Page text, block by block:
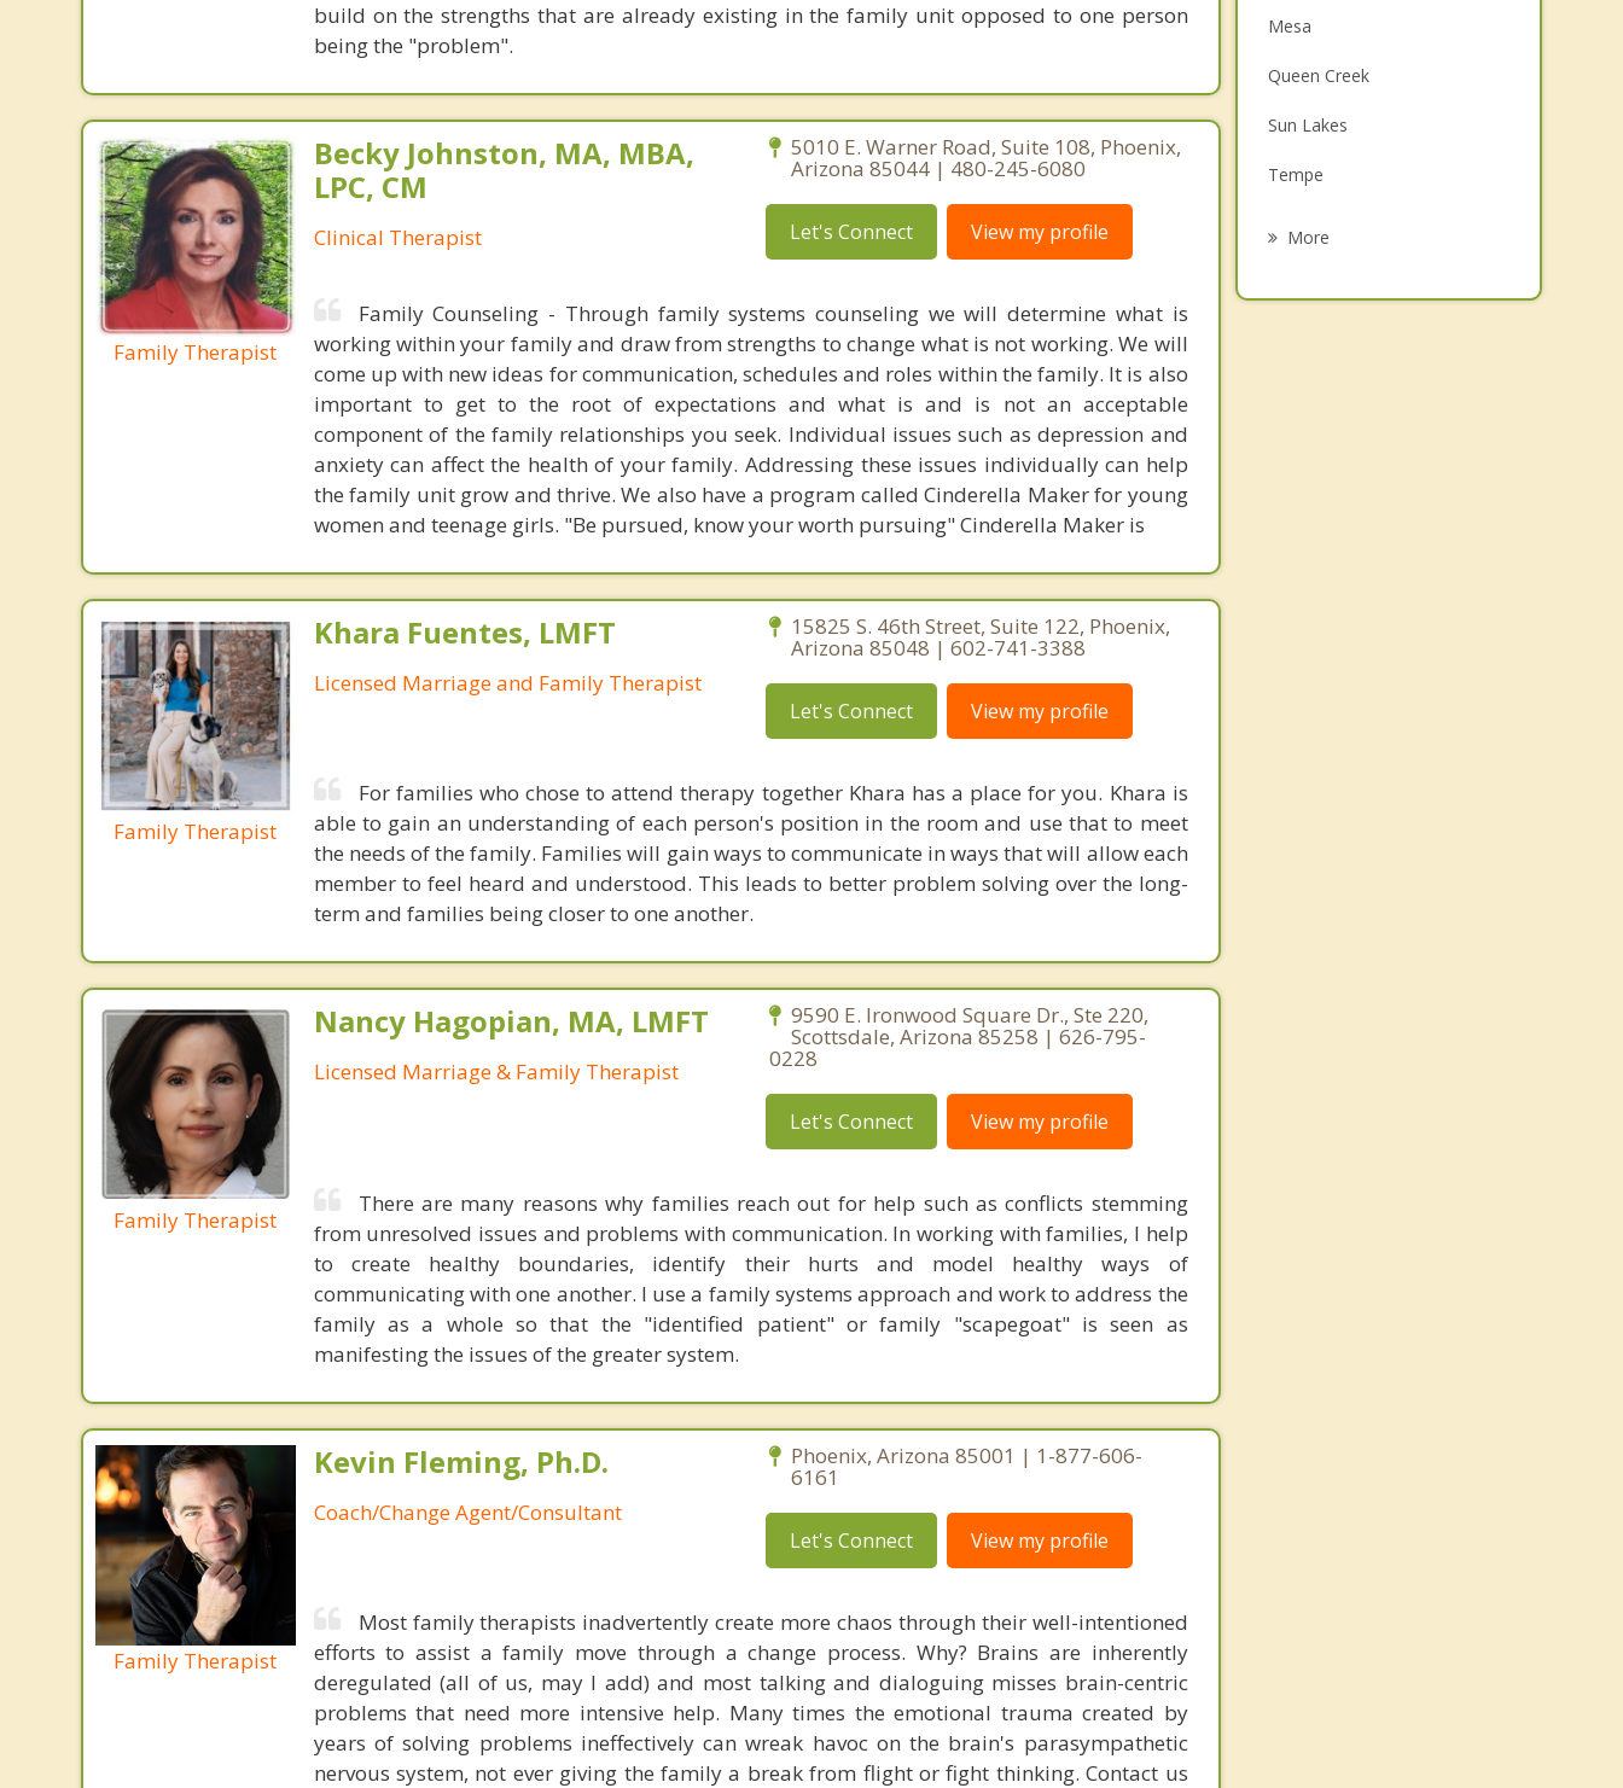
build on the strengths that are already existing in the family unit opposed to one person
being the "problem".
Family Therapist
Becky Johnston, MA, MBA,
LPC, CM
Clinical Therapist
5010 E. Warner Road, Suite 108, Phoenix,
Arizona 85044 | 480-245-6080
Let's Connect View my profile
Family Counseling - Through family systems counseling we will determine what is
working within your family and draw from strengths to change what is not working. We will
come up with new ideas for communication, schedules and roles within the family. It is also
important to get to the root of expectations and what is and is not an acceptable
component of the family relationships you seek. Individual issues such as depression and
anxiety can affect the health of your family. Addressing these issues individually can help
the family unit grow and thrive. We also have a program called Cinderella Maker for young
women and teenage girls. "Be pursued, know your worth pursuing" Cinderella Maker is
Family Therapist
Khara Fuentes, LMFT
Licensed Marriage and Family Therapist
15825 S. 46th Street, Suite 122, Phoenix,
Arizona 85048 | 602-741-3388
Let's Connect View my profile
For families who chose to attend therapy together Khara has a place for you. Khara is
able to gain an understanding of each person's position in the room and use that to meet
the needs of the family. Families will gain ways to communicate in ways that will allow each
member to feel heard and understood. This leads to better problem solving over the long-
term and families being closer to one another.
Family Therapist
Nancy Hagopian, MA, LMFT
Licensed Marriage & Family Therapist
9590 E. Ironwood Square Dr., Ste 220,
Scottsdale, Arizona 85258 | 626-795-
0228
Let's Connect View my profile
There are many reasons why families reach out for help such as conflicts stemming
from unresolved issues and problems with communication. In working with families, I help
to create healthy boundaries, identify their hurts and model healthy ways of
communicating with one another. I use a family systems approach and work to address the
family as a whole so that the "identified patient" or family "scapegoat" is seen as
manifesting the issues of the greater system.
Family Therapist
Kevin Fleming, Ph.D.
Coach/Change Agent/Consultant
Phoenix, Arizona 85001 | 1-877-606-
6161
Let's Connect View my profile
Most family therapists inadvertently create more chaos through their well-intentioned
efforts to assist a family move through a change process. Why? Brains are inherently
deregulated (all of us, may I add) and most talking and dialoguing misses brain-centric
problems that need more intensive help. Many times the emotional trauma created by
years of solving problems ineffectively can wreak havoc on the brain's parasympathetic
nervous system, not ever giving the family a break from flight or fight thinking. Contact us
Mesa
Queen Creek
Sun Lakes
Tempe
More